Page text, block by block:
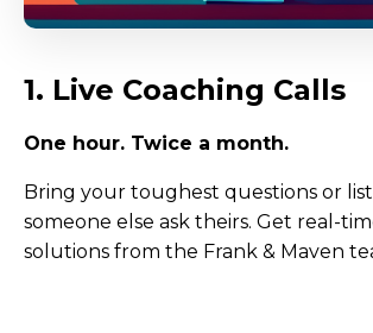
1. Live Coaching Calls
One hour. Twice a month.
Bring your toughest questions or
someone else ask theirs. Get real-
solutions from the Frank & Maven